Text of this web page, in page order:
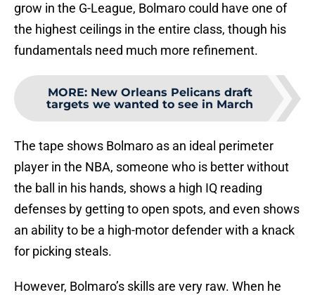
grow in the G-League, Bolmaro could have one of
the highest ceilings in the entire class, though his
fundamentals need much more refinement.
MORE: New Orleans Pelicans draft
targets we wanted to see in March
The tape shows Bolmaro as an ideal perimeter
player in the NBA, someone who is better without
the ball in his hands, shows a high IQ reading
defenses by getting to open spots, and even shows
an ability to be a high-motor defender with a knack
for picking steals.
However, Bolmaro’s skills are very raw. When he